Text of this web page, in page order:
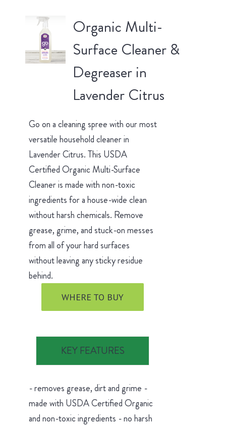
Organic Multi-
Surface Cleaner &
Degreaser in
Lavender Citrus
Go on a cleaning spree with our most
versatile household cleaner in
Lavender Citrus. This USDA
Certified Organic Multi-Surface
Cleaner is made with non-toxic
ingredients for a house-wide clean
without harsh chemicals. Remove
grease, grime, and stuck-on messes
from all of your hard surfaces
without leaving any sticky residue
behind.
WHERE TO BUY
KEY FEATURES
- removes grease, dirt and grime -
made with USDA Certified Organic
and non-toxic ingredients - no harsh